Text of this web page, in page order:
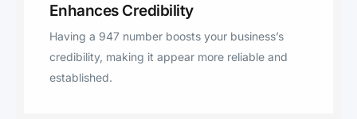
Enhances Credibility
Having a 947 number boosts your business’s
credibility, making it appear more reliable and
established.